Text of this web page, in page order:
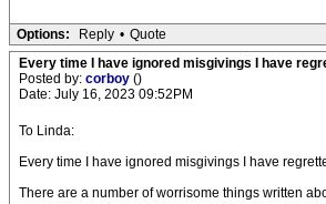
Options: Reply • Quote
Every time I have ignored misgivings I have
Posted by: corboy ()
Date: July 16, 2023 09:52PM
To Linda:
Every time I have ignored misgivings I have
There are a number of worrisome things written